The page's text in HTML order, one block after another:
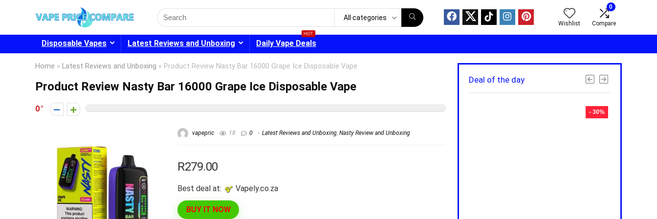
Search
for:
All categories
Wishlist
0
Compare
Disposable Vapes Latest Reviews and Unboxing Daily Vape Deals
HOT
Home » Latest Reviews and Unboxing » Product Review Nasty Bar 16000 Grape Ice Disposable Vape
Product Review Nasty Bar 16000 Grape Ice Disposable Vape
0
vapepric 18 0 Latest Reviews and Unboxing,Nasty Review and Unboxing
R279.00
Best deal at: vapely.co.za
BUY IT NOW
Deal of the day
- 30% - 30%